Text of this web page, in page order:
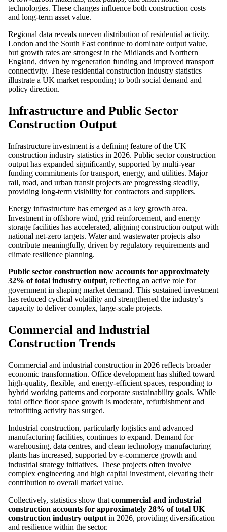
technologies. These changes influence both construction costs
and long-term asset value.
Regional data reveals uneven distribution of residential activity.
London and the South East continue to dominate output value,
but growth rates are strongest in the Midlands and Northern
England, driven by regeneration funding and improved transport
connectivity. These residential construction industry statistics
illustrate a UK market responding to both social demand and
policy direction.
Infrastructure and Public Sector
Construction Output
Infrastructure investment is a defining feature of the UK
construction industry statistics in 2026. Public sector construction
output has expanded significantly, supported by multi-year
funding commitments for transport, energy, and utilities. Major
rail, road, and urban transit projects are progressing steadily,
providing long-term visibility for contractors and suppliers.
Energy infrastructure has emerged as a key growth area.
Investment in offshore wind, grid reinforcement, and energy
storage facilities has accelerated, aligning construction output with
national net-zero targets. Water and wastewater projects also
contribute meaningfully, driven by regulatory requirements and
climate resilience planning.
Public sector construction now accounts for approximately
32% of total industry output, reflecting an active role for
government in shaping market demand. This sustained investment
has reduced cyclical volatility and strengthened the industry’s
capacity to deliver complex, large-scale projects.
Commercial and Industrial
Construction Trends
Commercial and industrial construction in 2026 reflects broader
economic transformation. Office development has shifted toward
high-quality, flexible, and energy-efficient spaces, responding to
hybrid working patterns and corporate sustainability goals. While
total office floor space growth is moderate, refurbishment and
retrofitting activity has surged.
Industrial construction, particularly logistics and advanced
manufacturing facilities, continues to expand. Demand for
warehousing, data centres, and clean technology manufacturing
plants has increased, supported by e-commerce growth and
industrial strategy initiatives. These projects often involve
complex engineering and high capital investment, elevating their
contribution to overall market value.
Collectively, statistics show that commercial and industrial
construction accounts for approximately 28% of total UK
construction industry output in 2026, providing diversification
and resilience within the sector.